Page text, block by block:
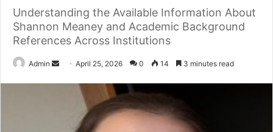
Understanding the Available Information About
Shannon Meaney and Academic Background
References Across Institutions
Admin
SendApril 25, 2026 0 14 3 minutes read